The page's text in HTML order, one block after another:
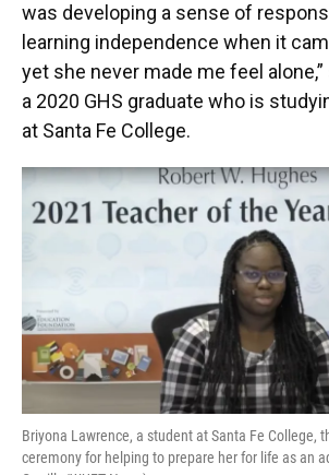
was developing a sense of
learning independence when it
yet she never made me feel
a 2020 GHS graduate who is
at Santa Fe College.
Briyona Lawrence, a student at Santa Fe College,
ceremony for helping to prepare her for life as an